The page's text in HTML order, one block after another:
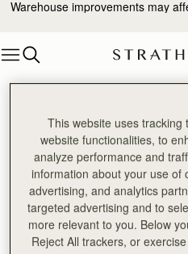
Skip to content
Warehouse improvements may
Thank you, we've
This website uses
website functionalities, to
analyze performance and
information about your use of
advertising, and analytics
targeted advertising and to
more relevant to you. Below
Reject All trackers, or